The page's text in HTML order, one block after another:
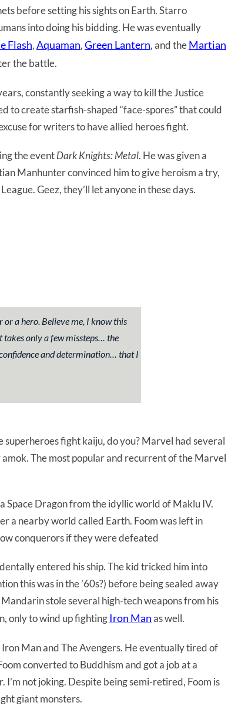
before setting his sights on Earth. Starro
into doing his bidding. He was eventually
Flash,Aquaman,Green Lantern, and theMartian
the battle.
constantly seeking a way to kill the Justice
to create starfish-shaped “face-spores” that could
for writers to have allied heroes fight.
the eventDark Knights: Metal. He was given a
Manhunter convinced him to give heroism a try,
Geez, they’ll let anyone in these days.
or a hero. Believe me, I know this
takes only a few missteps… the
and determination… that I
superheroes fight kaiju, do you? Marvel had several
The most popular and recurrent of the Marvel
a Space Dragon from the idyllic world of Maklu IV.
a nearby world called Earth. Foom was left in
conquerors if they were defeated
entered his ship. The kid tricked him into
this was in the ’60s?) before being sealed away
stole several high-tech weapons from his
only to wind up fightingIron Manas well.
Man and The Avengers. He eventually tired of
converted to Buddhism and got a job at a
not joking. Despite being semi-retired, Foom is
giant monsters.